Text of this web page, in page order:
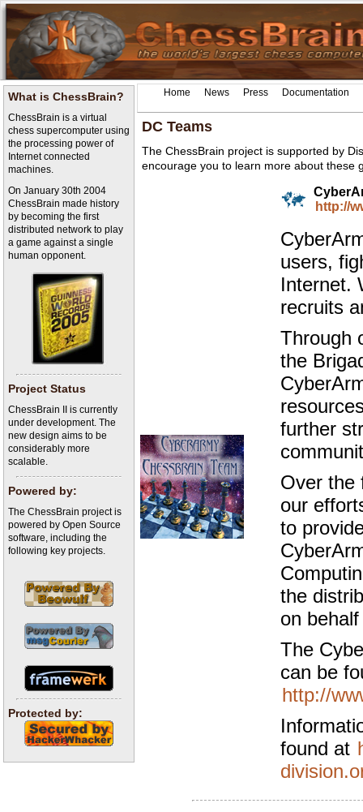
What is ChessBrain?
ChessBrain is a virtual
chess supercomputer using
the processing power of
Internet connected
machines.
On January 30th 2004
ChessBrain made history
by becoming the first
distributed network to play
a game against a single
human opponent.
Project Status
ChessBrain II is currently
under development. The
new design aims to be
considerably more
scalable.
Powered by:
The ChessBrain project is
powered by Open Source
software, including the
following key projects.
Protected by:
Home News Press Documentation
DC Teams
The ChessBrain project is supported by
encourage you to learn more about these
http://
users,
Internet.
recruits
Through
the
further
Over the
our
to
the
on
The
can be
http://
found at